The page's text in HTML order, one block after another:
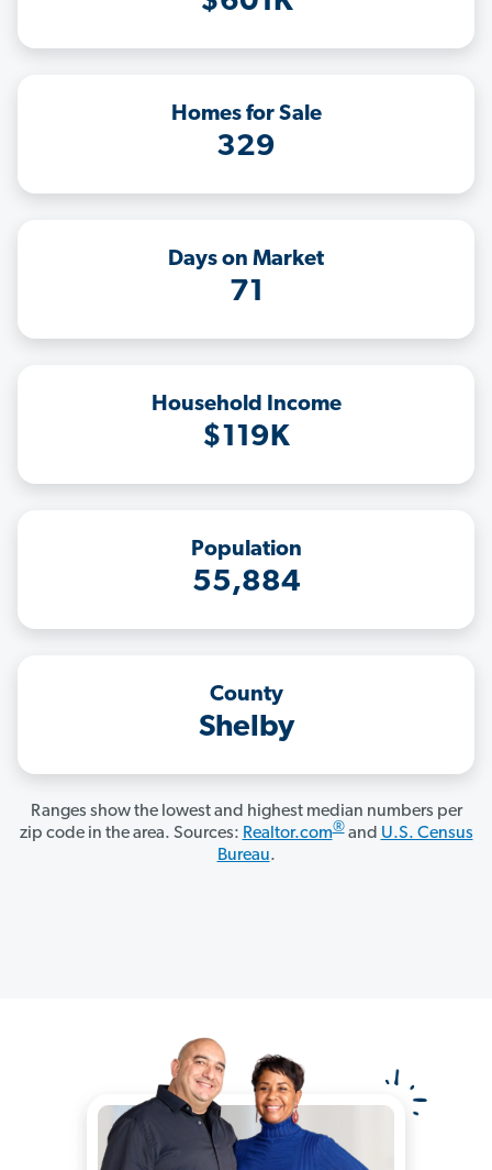
Homes for Sale
329
Days on Market
71
Household Income
$119K
Population
55,884
County
Shelby
Ranges show the lowest and highest median numbers per
zip code in the area. Sources: Realtor.com®and U.S. Census
Bureau.